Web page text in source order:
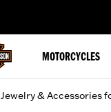
MOTORCYCLES
Jewelry & Accessories